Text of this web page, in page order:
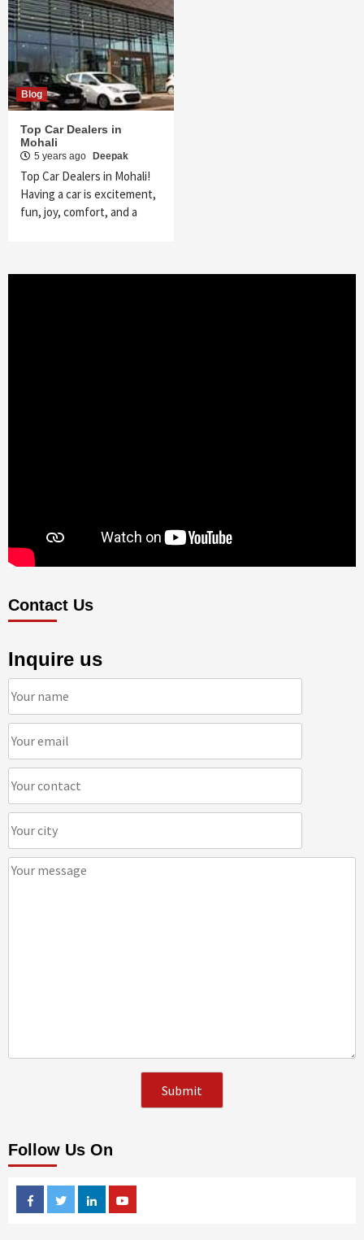
Blog
Top Car Dealers in
Mohali
5 years ago Deepak
Top Car Dealers in Mohali!
Having a car is excitement,
fun, joy, comfort, and a
Contact Us
Inquire us
Follow Us On
FacebookTwitterLinkedin